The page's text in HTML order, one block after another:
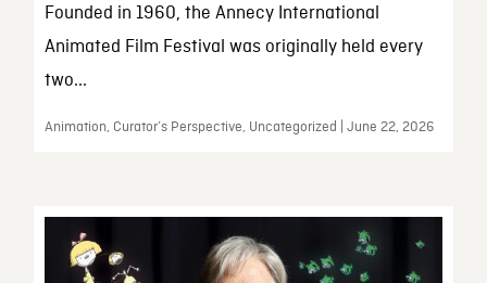
Founded in 1960, the Annecy International
Animated Film Festival was originally held every
two...
Animation, Curator’s Perspective, Uncategorized | June 22, 2026